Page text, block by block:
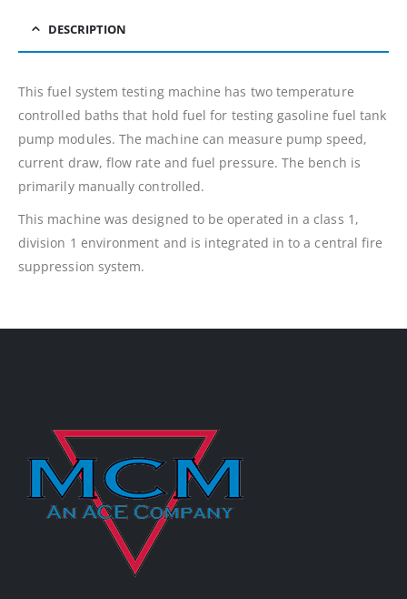
DESCRIPTION
This fuel system testing machine has two temperature
controlled baths that hold fuel for testing gasoline fuel tank
pump modules. The machine can measure pump speed,
current draw, flow rate and fuel pressure. The bench is
primarily manually controlled.
This machine was designed to be operated in a class 1,
division 1 environment and is integrated in to a central fire
suppression system.